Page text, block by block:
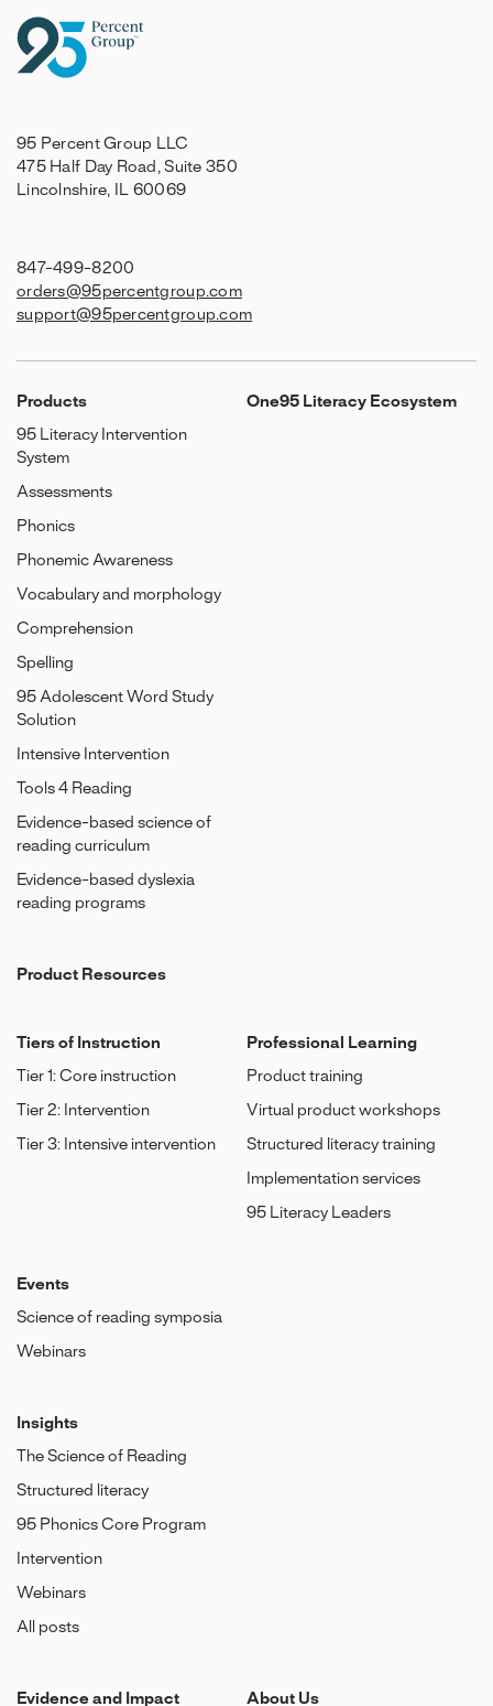
95 Percent Group LLC
475 Half Day Road, Suite 350
Lincolnshire, IL 60069
847-499-8200
orders@95percentgroup.com
support@95percentgroup.com
Products
95 Literacy Intervention
System
Assessments
Phonics
Phonemic Awareness
Vocabulary and morphology
Comprehension
Spelling
95 Adolescent Word Study
Solution
Intensive Intervention
Tools 4 Reading
Evidence-based science of
reading curriculum
Evidence-based dyslexia
reading programs
One95 Literacy Ecosystem
Product Resources
Tiers of Instruction
Tier 1: Core instruction
Tier 2: Intervention
Tier 3: Intensive intervention
Professional Learning
Product training
Virtual product workshops
Structured literacy training
Implementation services
95 Literacy Leaders
Events
Science of reading symposia
Webinars
Insights
The Science of Reading
Structured literacy
95 Phonics Core Program
Intervention
Webinars
All posts
Evidence and Impact About Us